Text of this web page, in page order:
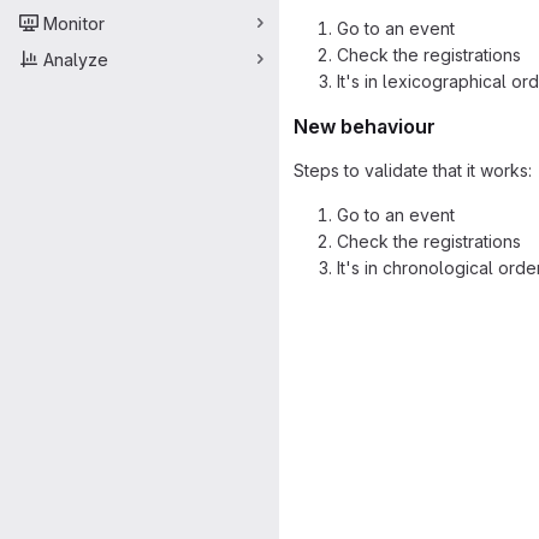
Monitor
Analyze
Go to an event
Check the registrations
It's in lexicographical
New behaviour
Steps to validate that it works:
Go to an event
Check the registrations
It's in chronological